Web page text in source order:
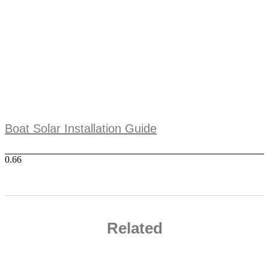
Boat Solar Installation Guide
Related